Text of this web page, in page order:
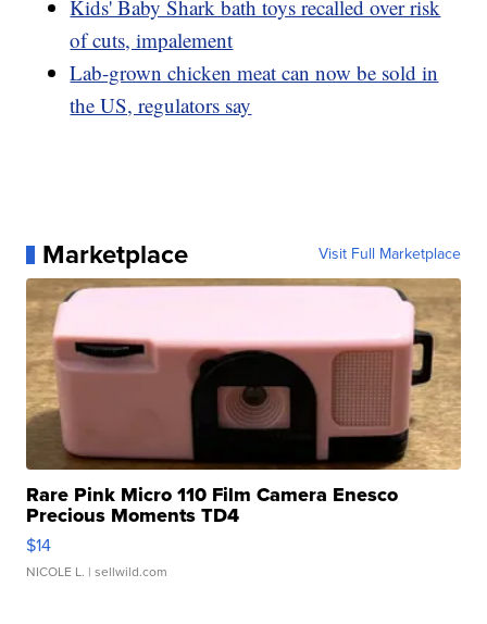
Kids' Baby Shark bath toys recalled over risk
of cuts, impalement
Lab-grown chicken meat can now be sold in
the US, regulators say
Marketplace Visit Full Marketplace
Rare Pink Micro 110 Film Camera Enesco
Precious Moments TD4
$14
NICOLE L. | sellwild.com